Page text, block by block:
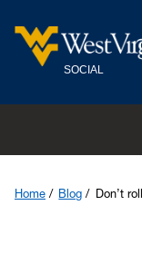
SOCIAL
Home Blog Don’t